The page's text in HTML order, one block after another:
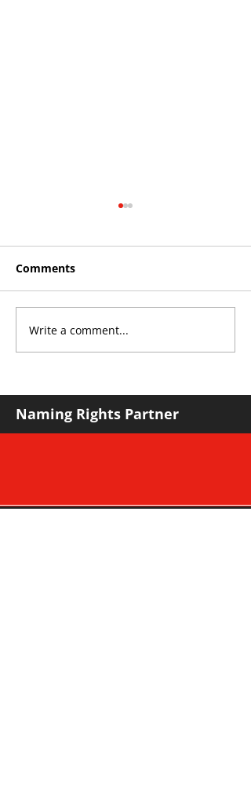
Roos make Premier
Division statement
Comments
Write a comment...
Naming Rights Partner